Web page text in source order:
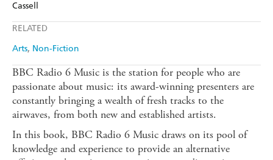
Cassell
RELATED
Arts Non-Fiction
BBC Radio 6 Music is the station for people who are
passionate about music: its award-winning presenters are
constantly bringing a wealth of fresh tracks to the
airwaves, from both new and established artists.
In this book, BBC Radio 6 Music draws on its pool of
knowledge and experience to provide an alternative